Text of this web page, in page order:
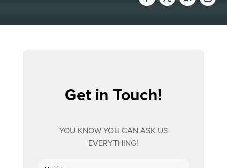
Get in Touch!
YOU KNOW YOU CAN ASK US
EVERYTHING!